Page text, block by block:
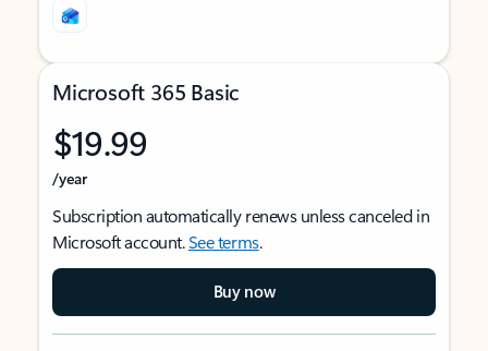
Microsoft 365 Basic
$19.99
/year
Subscription automatically renews unless canceled in
Microsoft account.See terms.
Buy now